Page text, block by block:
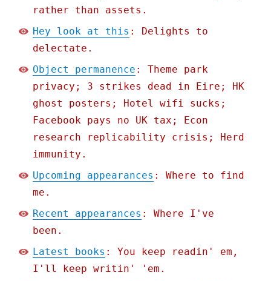
rather than assets.
Hey look at this : Delights to
delectate.
Object permanence : Theme park
privacy; 3 strikes dead in Eire; HK
ghost posters; Hotel wifi sucks;
Facebook pays no UK tax; Econ
research replicability crisis; Herd
immunity.
Upcoming appearances : Where to find
me.
Recent appearances : Where I've
been.
Latest books : You keep readin' em,
I'll keep writin' 'em.